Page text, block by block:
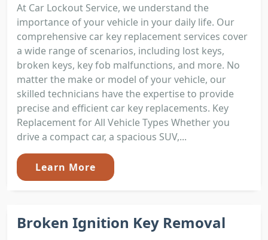
At Car Lockout Service, we understand the
importance of your vehicle in your daily life. Our
comprehensive car key replacement services cover
a wide range of scenarios, including lost keys,
broken keys, key fob malfunctions, and more. No
matter the make or model of your vehicle, our
skilled technicians have the expertise to provide
precise and efficient car key replacements. Key
Replacement for All Vehicle Types Whether you
drive a compact car, a spacious SUV,...
Learn More
Broken Ignition Key Removal